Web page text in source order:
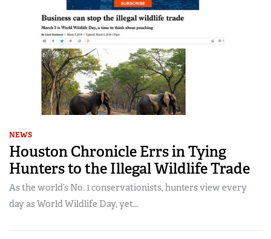
NEWS
Houston Chronicle Errs in Tying
Hunters to the Illegal Wildlife Trade
As the world’s No. 1 conservationists, hunters view every
day as World Wildlife Day, yet...